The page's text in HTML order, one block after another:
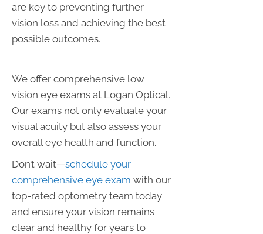
are key to preventing further
vision loss and achieving the best
possible outcomes.
We offer comprehensive low
vision eye exams at Logan Optical.
Our exams not only evaluate your
visual acuity but also assess your
overall eye health and function.
Don’t wait—schedule your
comprehensive eye exam with our
top-rated optometry team today
and ensure your vision remains
clear and healthy for years to